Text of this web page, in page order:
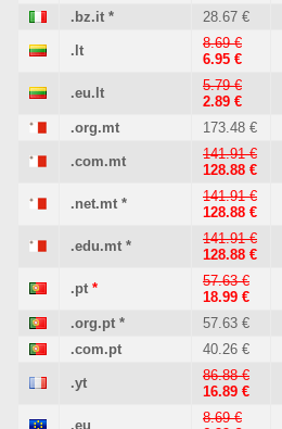
.bz.it * 28.67 €
.lt
8.69 €
6.95 €
.eu.lt
5.79 €
2.89 €
.org.mt 173.48 €
.com.mt
141.91 €
128.88 €
.net.mt *
141.91 €
128.88 €
.edu.mt *
141.91 €
128.88 €
.pt *
57.63 €
18.99 €
.org.pt * 57.63 €
.com.pt
40.26 €
.yt
86.88 €
16.89 €
.eu
8.69 €